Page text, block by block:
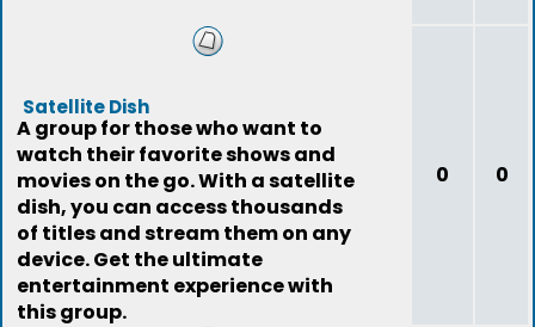
Satellite Dish
A group for those who want to
watch their favorite shows and
movies on the go. With a satellite
dish, you can access thousands
of titles and stream them on any
device. Get the ultimate
entertainment experience with
this group.
0 0